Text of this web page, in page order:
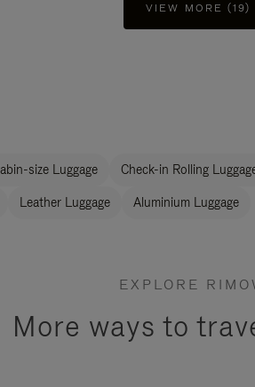
VIEW MORE (19)
size Luggage Check-in Rolling
Leather Luggage Aluminium Luggage
EXPLORE
More ways to